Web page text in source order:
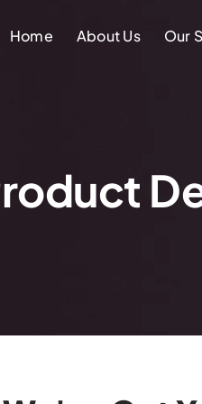
Home About Us Our